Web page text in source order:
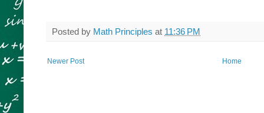
Posted by Math Principles at 11:36 PM
Newer Post Home